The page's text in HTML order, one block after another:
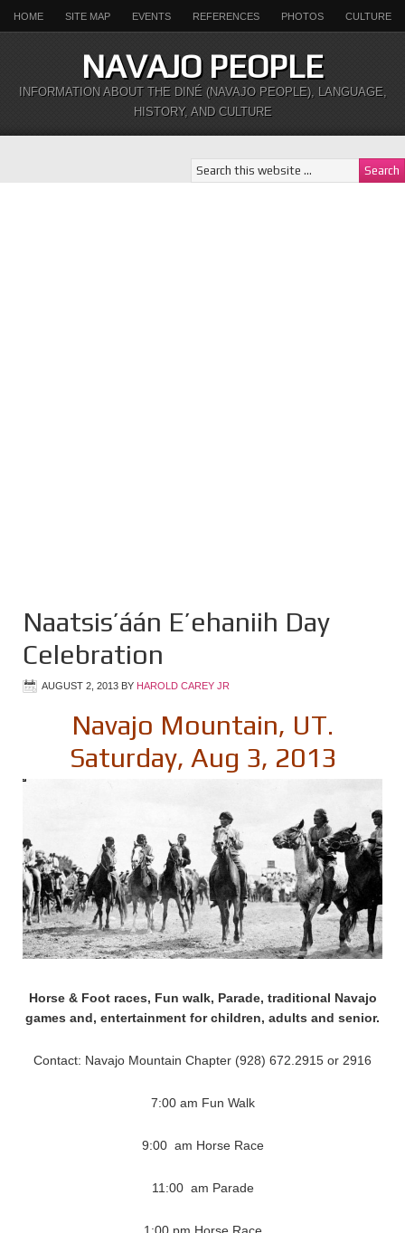
HOME SITE MAP EVENTS REFERENCES PHOTOS CULTURE
NAVAJO PEOPLE
INFORMATION ABOUT THE DINÉ (NAVAJO PEOPLE), LANGUAGE,
HISTORY, AND CULTURE
Naatsis’áán E’ehaniih Day
Celebration
AUGUST 2, 2013 BY HAROLD CAREY JR
Navajo Mountain, UT.
Saturday, Aug 3, 2013
Horse & Foot races, Fun walk, Parade, traditional Navajo
games and, entertainment for children, adults and senior.
Contact: Navajo Mountain Chapter (928) 672.2915 or 2916
7:00 am Fun Walk
9:00 am Horse Race
11:00 am Parade